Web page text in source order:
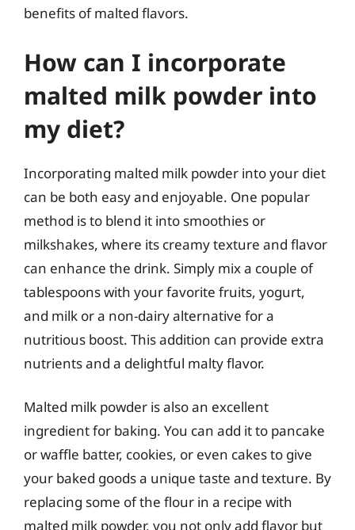
benefits of malted flavors.
How can I incorporate
malted milk powder into
my diet?
Incorporating malted milk powder into your diet
can be both easy and enjoyable. One popular
method is to blend it into smoothies or
milkshakes, where its creamy texture and flavor
can enhance the drink. Simply mix a couple of
tablespoons with your favorite fruits, yogurt,
and milk or a non-dairy alternative for a
nutritious boost. This addition can provide extra
nutrients and a delightful malty flavor.
Malted milk powder is also an excellent
ingredient for baking. You can add it to pancake
or waffle batter, cookies, or even cakes to give
your baked goods a unique taste and texture. By
replacing some of the flour in a recipe with
malted milk powder, you not only add flavor but